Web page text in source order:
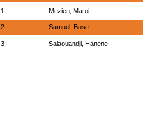
1. Mezien, Maroi
2. Samuel, Bose
3. Salaouandji, Hanene